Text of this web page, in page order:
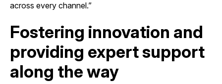
across every channel.”
Fostering innovation and
providing expert support
along the way